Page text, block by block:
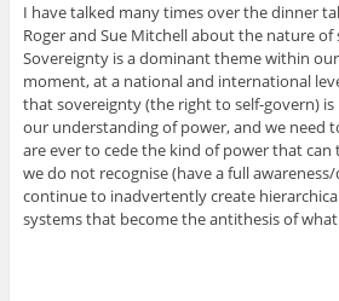
I have talked many times over the dinner
Roger and Sue Mitchell about the nature
Sovereignty is a dominant theme within
moment, at a national and international
that sovereignty (the right to self-govern)
our understanding of power, and we need
are ever to cede the kind of power that
we do not recognise (have a full
continue to inadvertently create
systems that become the antithesis of